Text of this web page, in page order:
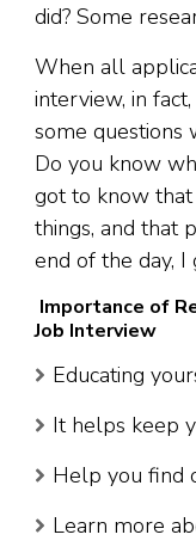
did? Some
When all
interview, in
some questions
Do you know
got to know
things, and that
end of the day, I
Importance of
Job Interview
Educating
It helps keep
Help you find
Learn more